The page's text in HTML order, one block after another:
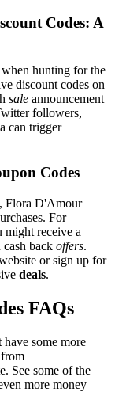
Codes: A
hunting for the
discount codes on
sale announcement
followers,
can trigger
Codes
Flora D'Amour
For
might receive a
back offers.
or sign up for
deals.
FAQs
some more
See some of the
more money